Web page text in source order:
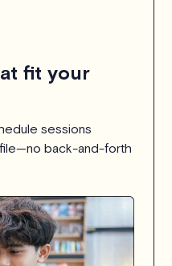
fit your
sessions
back-and-forth